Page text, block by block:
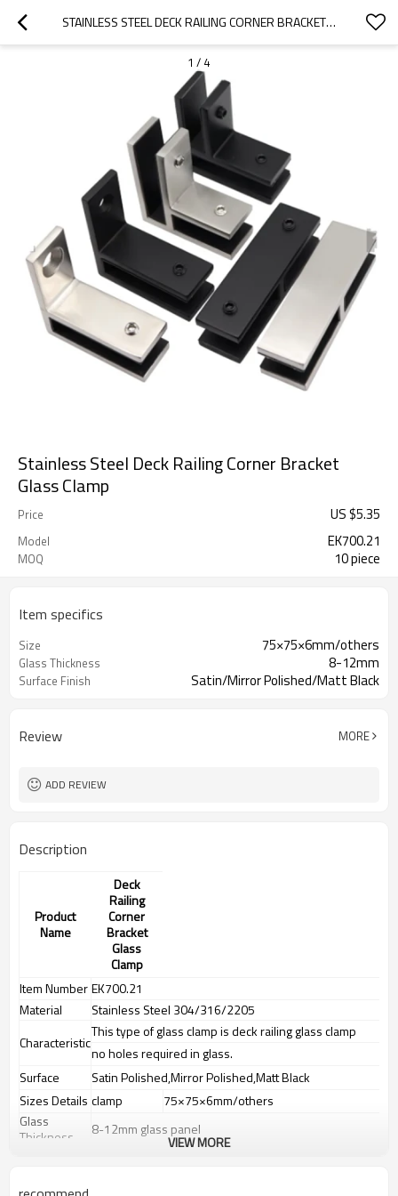
STAINLESS STEEL DECK RAILING CORNER BRACKET GLASS CLAMP
1 / 4
Stainless Steel Deck Railing Corner Bracket
Glass Clamp
Price US $5.35
Model EK700.21
MOQ 10 piece
Item specifics
Size 75×75×6mm/others
Glass Thickness 8-12mm
Surface Finish Satin/Mirror Polished/Matt Black
Review MORE
ADD REVIEW
Description
Product
Name
Deck
Railing
Corner
Bracket
Glass
Clamp
Item NumberEK700.21
Material
Stainless Steel 304/316/2205
Characteristic
This type of glass clamp is deck railing glass clamp
no holes required in glass.
Surface
Satin Polished,Mirror Polished,Matt Black
Sizes Details clamp
75×75×6mm/others
Glass
Thickness
8-12mm glass panel
VIEW MORE